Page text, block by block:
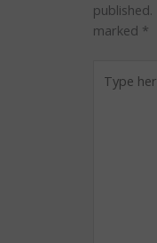
published.
marked *
here..